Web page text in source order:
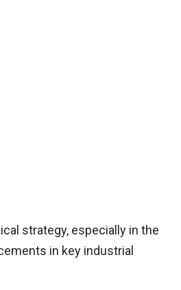
strategy, especially in the
in key industrial